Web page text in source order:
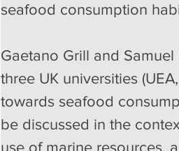
seafood consumption
Gaetano Grill and
three UK universities
towards seafood
be discussed in the
use of marine resources,